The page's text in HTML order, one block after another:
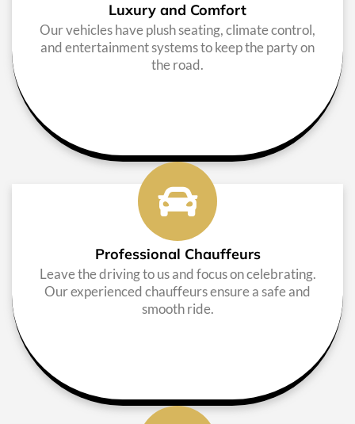
Luxury and Comfort
Our vehicles have plush seating, climate control,
and entertainment systems to keep the party on
the road.
Professional Chauffeurs
Leave the driving to us and focus on celebrating.
Our experienced chauffeurs ensure a safe and
smooth ride.